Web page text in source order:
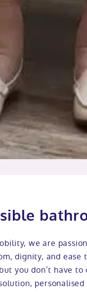
we are
dignity, and
you don’t have